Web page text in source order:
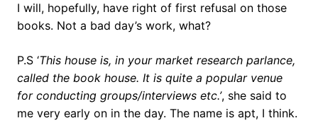
I will, hopefully, have right of first refusal on those
books. Not a bad day’s work, what?
P.S ‘This house is, in your market research parlance,
called the book house. It is quite a popular venue
for conducting groups/interviews etc.’, she said to
me very early on in the day. The name is apt, I think.